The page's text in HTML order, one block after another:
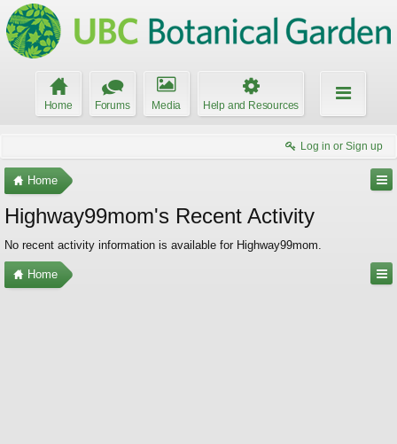
Home Forums Media Help and Resources
Log in or Sign up
Home
Highway99mom's Recent Activity
No recent activity information is available for Highway99mom.
Home